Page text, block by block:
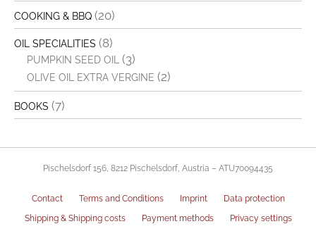
COOKING & BBQ (20)
OIL SPECIALITIES (8)
PUMPKIN SEED OIL (3)
OLIVE OIL EXTRA VERGINE (2)
BOOKS (7)
Pischelsdorf 156, 8212 Pischelsdorf, Austria – ATU70094435
Contact Terms and Conditions Imprint
Data protection
Shipping & Shipping costs
Payment methods Privacy settings